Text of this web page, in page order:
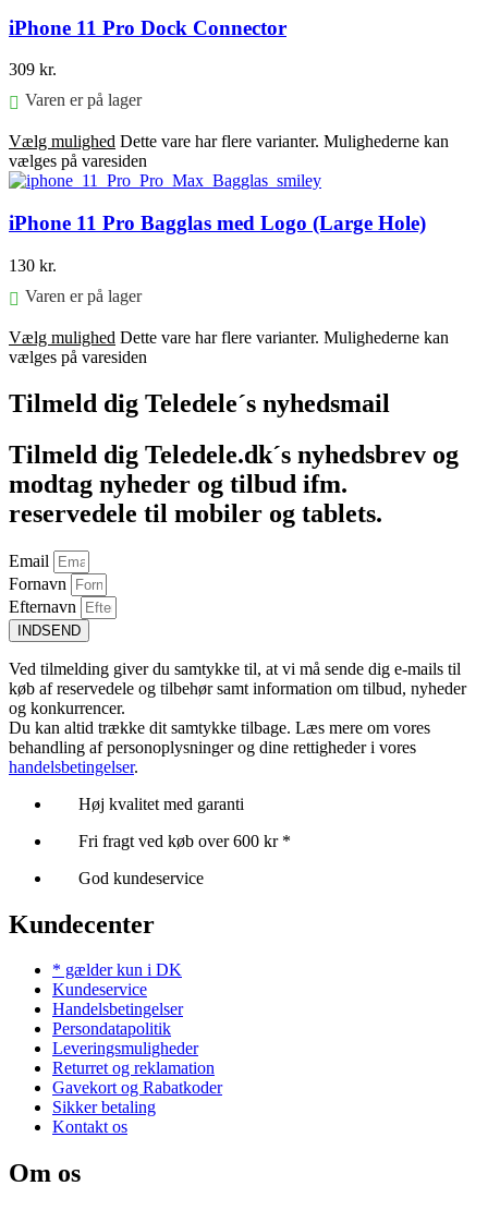
iPhone 11 Pro Dock Connector
309 kr.
Varen er på lager
Vælg mulighed Dette vare har flere varianter. Mulighederne kan
vælges på varesiden
iPhone 11 Pro Bagglas med Logo (Large Hole)
130 kr.
Varen er på lager
Vælg mulighed Dette vare har flere varianter. Mulighederne kan
vælges på varesiden
Tilmeld dig Teledele´s nyhedsmail
Tilmeld dig Teledele.dk´s nyhedsbrev og
modtag nyheder og tilbud ifm.
reservedele til mobiler og tablets.
Email
Fornavn
Efternavn
INDSEND
Ved tilmelding giver du samtykke til, at vi må sende dig e-mails til
køb af reservedele og tilbehør samt information om tilbud, nyheder
og konkurrencer.
Du kan altid trække dit samtykke tilbage. Læs mere om vores
behandling af personoplysninger og dine rettigheder i vores
handelsbetingelser.
Høj kvalitet med garanti
Fri fragt ved køb over 600 kr *
God kundeservice
Kundecenter
* gælder kun i DK
Kundeservice
Handelsbetingelser
Persondatapolitik
Leveringsmuligheder
Returret og reklamation
Gavekort og Rabatkoder
Sikker betaling
Kontakt os
Om os